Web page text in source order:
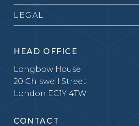
LEGAL
HEAD OFFICE
Longbow House
20 Chiswell Street
London EC1Y 4TW
CONTACT